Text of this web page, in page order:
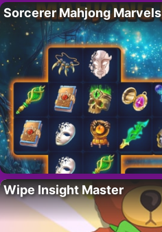
Sorcerer Mahjong Marvels
Wipe Insight Master